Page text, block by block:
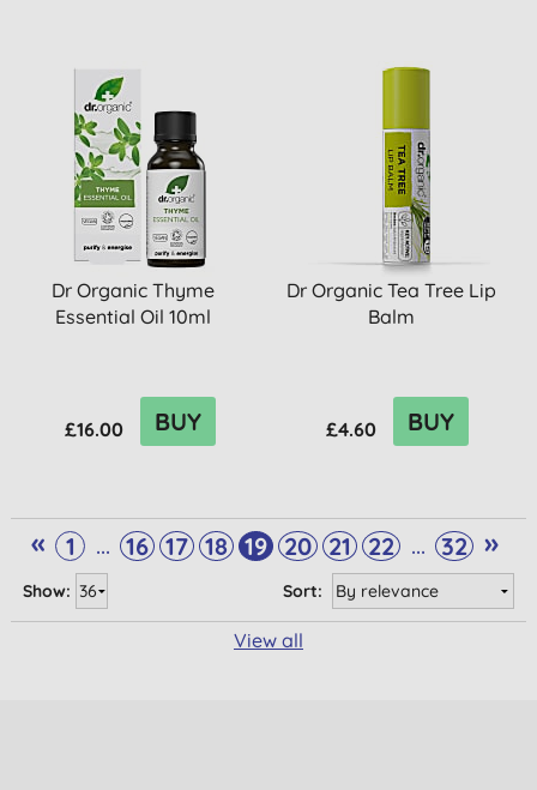
Dr Organic Thyme
Essential Oil 10ml
£16.00 BUY
Dr Organic Tea Tree Lip
Balm
£4.60 BUY
« 1 ... 16 17 18 19 20 21 22 ... 32 »
Sort:
Show:
View all